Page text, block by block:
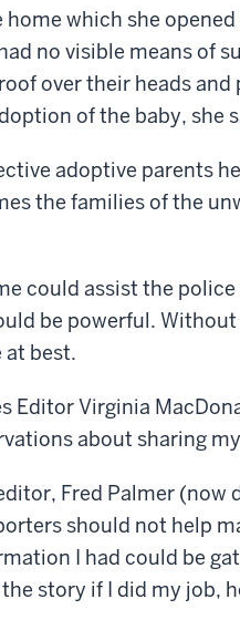
which she
no visible means of
over their heads
of the baby, she
adoptive parents
the families of the
could assist the
be powerful.
at best.
Editor Virginia
about sharing
Fred Palmer (now
should not help
I had could be
story if I did my job,